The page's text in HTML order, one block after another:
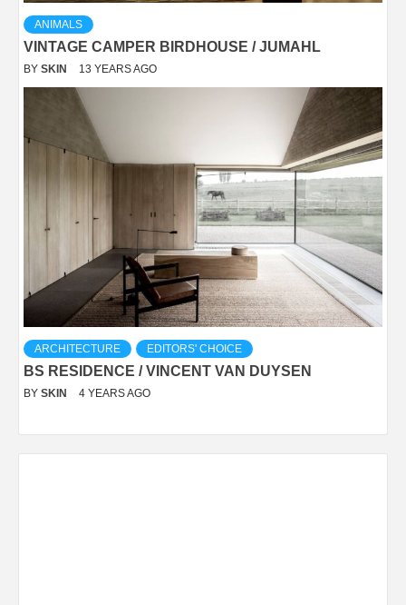
ANIMALS
VINTAGE CAMPER BIRDHOUSE / JUMAHL
BY SKIN 13 YEARS AGO
ARCHITECTURE EDITORS' CHOICE
BS RESIDENCE / VINCENT VAN DUYSEN
BY SKIN 4 YEARS AGO